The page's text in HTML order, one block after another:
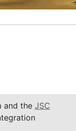
and the JSC